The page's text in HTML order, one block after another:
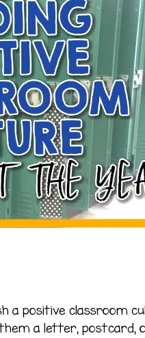
a positive classroom
a letter, postcard,